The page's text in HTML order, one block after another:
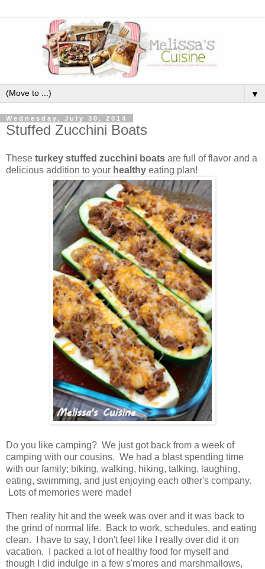
▼
Wednesday, July 30, 2014
Stuffed Zucchini Boats
These turkey stuffed zucchini boats are full of flavor and a
delicious addition to your healthy eating plan!
Do you like camping? We just got back from a week of
camping with our cousins. We had a blast spending time
with our family; biking, walking, hiking, talking, laughing,
eating, swimming, and just enjoying each other's company.
Lots of memories were made!
Then reality hit and the week was over and it was back to
the grind of normal life. Back to work, schedules, and eating
clean. I have to say, I don't feel like I really over did it on
vacation. I packed a lot of healthy food for myself and
though I did indulge in a few s'mores and marshmallows,